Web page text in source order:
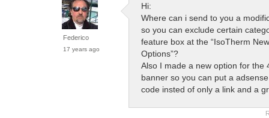
Federico
17 years ago
Hi:
Where can i send to you a
so you can exclude certain
feature box at the “IsoTherm
Options”?
Also I made a new option for the
banner so you can put a
code insted of only a link and a